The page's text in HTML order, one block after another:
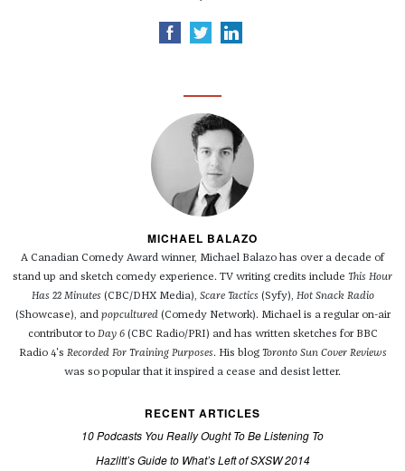
MICHAEL BALAZO
A Canadian Comedy Award winner, Michael Balazo has over a decade of
stand up and sketch comedy experience. TV writing credits include This Hour
Has 22 Minutes(CBC/DHX Media), Scare Tactics(Syfy), Hot Snack Radio
(Showcase), and popcultured(Comedy Network). Michael is a regular on-air
contributor to Day 6(CBC Radio/PRI) and has written sketches for BBC
Radio 4's Recorded For Training Purposes. His blog Toronto Sun Cover Reviews
was so popular that it inspired a cease and desist letter.
RECENT ARTICLES
10 Podcasts You Really Ought To Be Listening To
Hazlitt’s Guide to What’s Left of SXSW 2014